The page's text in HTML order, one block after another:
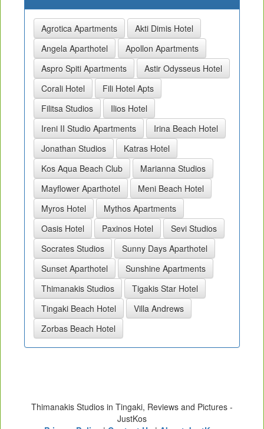
Agrotica Apartments
Akti Dimis Hotel
Angela Aparthotel
Apollon Apartments
Aspro Spiti Apartments
Astir Odysseus Hotel
Corali Hotel
Fili Hotel Apts
Filitsa Studios
Ilios Hotel
Ireni II Studio Apartments
Irina Beach Hotel
Jonathan Studios
Katras Hotel
Kos Aqua Beach Club
Marianna Studios
Mayflower Aparthotel
Meni Beach Hotel
Myros Hotel
Mythos Apartments
Oasis Hotel
Paxinos Hotel
Sevi Studios
Socrates Studios
Sunny Days Aparthotel
Sunset Aparthotel
Sunshine Apartments
Thimanakis Studios
Tigakis Star Hotel
Tingaki Beach Hotel
Villa Andrews
Zorbas Beach Hotel
Thimanakis Studios in Tingaki, Reviews and Pictures -
JustKos